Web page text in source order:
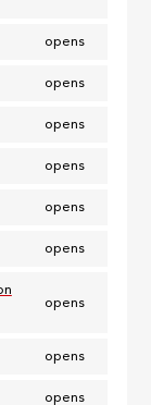
opens
opens
opens
opens
opens
opens
opens
opens
opens